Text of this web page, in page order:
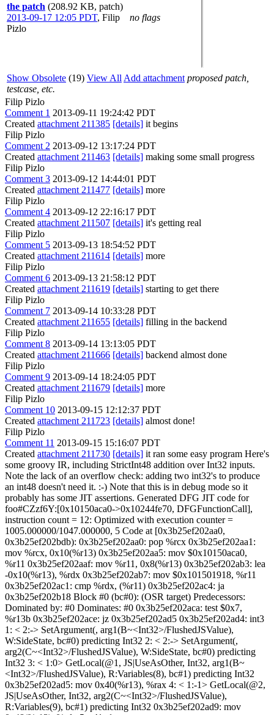
the patch (208.92 KB, patch)
2013-09-17 12:05 PDT, Filip
Pizlo
no flags
Show Obsolete (19) View All Add attachment proposed patch,
testcase, etc.
Filip Pizlo
Comment 1 2013-09-11 19:24:42 PDT
Created attachment 211385 [details] it begins
Filip Pizlo
Comment 2 2013-09-12 13:17:24 PDT
Created attachment 211463 [details] making some small progress
Filip Pizlo
Comment 3 2013-09-12 14:44:01 PDT
Created attachment 211477 [details] more
Filip Pizlo
Comment 4 2013-09-12 22:16:17 PDT
Created attachment 211507 [details] it's getting real
Filip Pizlo
Comment 5 2013-09-13 18:54:52 PDT
Created attachment 211614 [details] more
Filip Pizlo
Comment 6 2013-09-13 21:58:12 PDT
Created attachment 211619 [details] starting to get there
Filip Pizlo
Comment 7 2013-09-14 10:33:28 PDT
Created attachment 211655 [details] filling in the backend
Filip Pizlo
Comment 8 2013-09-14 13:13:05 PDT
Created attachment 211666 [details] backend almost done
Filip Pizlo
Comment 9 2013-09-14 18:24:05 PDT
Created attachment 211679 [details] more
Filip Pizlo
Comment 10 2013-09-15 12:12:37 PDT
Created attachment 211723 [details] almost done!
Filip Pizlo
Comment 11 2013-09-15 15:16:07 PDT
Created attachment 211730 [details] it ran some easy program Here's
some groovy IR, including StrictInt48 addition over Int32 inputs.
Note the lack of an overflow check: adding two int32's to produce
an int48 doesn't need it. :-) Note that this is in debug mode so it
probably has some JIT assertions. Generated DFG JIT code for
foo#CZzf6Y:[0x10150aca0->0x10244fe70, DFGFunctionCall],
instruction count = 12: Optimized with execution counter =
1005.000000/1047.000000, 5 Code at [0x3b25ef202aa0,
0x3b25ef202bdb): 0x3b25ef202aa0: pop %rcx 0x3b25ef202aa1:
mov %rcx, 0x10(%r13) 0x3b25ef202aa5: mov $0x10150aca0,
%r11 0x3b25ef202aaf: mov %r11, 0x8(%r13) 0x3b25ef202ab3: lea
-0x10(%r13), %rdx 0x3b25ef202ab7: mov $0x101501918, %r11
0x3b25ef202ac1: cmp %rdx, (%r11) 0x3b25ef202ac4: ja
0x3b25ef202b18 Block #0 (bc#0): (OSR target) Predecessors:
Dominated by: #0 Dominates: #0 0x3b25ef202aca: test $0x7,
%r13b 0x3b25ef202ace: jz 0x3b25ef202ad5 0x3b25ef202ad4: int3
1: < 2:-> SetArgument(, arg1(B~<Int32>/FlushedJSValue),
W:SideState, bc#0) predicting Int32 2: < 2:-> SetArgument(,
arg2(C~<Int32>/FlushedJSValue), W:SideState, bc#0) predicting
Int32 3: < 1:0> GetLocal(@1, JS|UseAsOther, Int32, arg1(B~
<Int32>/FlushedJSValue), R:Variables(8), bc#1) predicting Int32
0x3b25ef202ad5: mov 0x40(%r13), %rax 4: < 1:-1> GetLocal(@2,
JS|UseAsOther, Int32, arg2(C~<Int32>/FlushedJSValue),
R:Variables(9), bc#1) predicting Int32 0x3b25ef202ad9: mov